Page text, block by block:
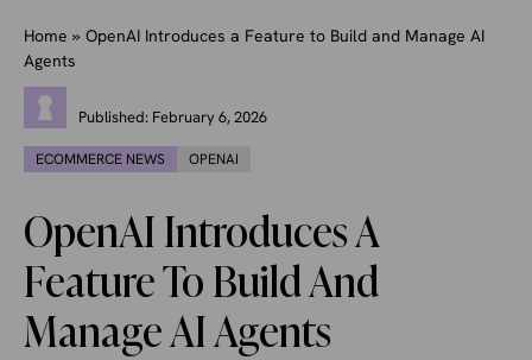
Home » OpenAI Introduces a Feature to Build and Manage AI
Agents
Published: February 6, 2026
ECOMMERCE NEWS OPENAI
OpenAI Introduces A
Feature To Build And
Manage AI Agents